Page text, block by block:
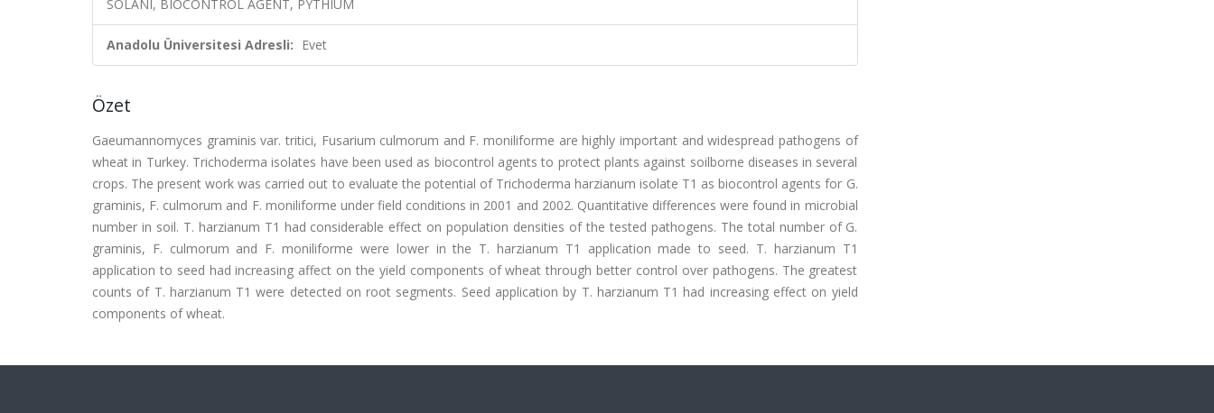
SOLANI, BIOCONTROL AGENT, PYTHIUM
Anadolu Üniversitesi Adresli: Evet
Özet
Gaeumannomyces graminis var. tritici, Fusarium culmorum and F. moniliforme are highly important and widespread pathogens of
wheat in Turkey. Trichoderma isolates have been used as biocontrol agents to protect plants against soilborne diseases in several
crops. The present work was carried out to evaluate the potential of Trichoderma harzianum isolate T1 as biocontrol agents for G.
graminis, F. culmorum and F. moniliforme under field conditions in 2001 and 2002. Quantitative differences were found in microbial
number in soil. T. harzianum T1 had considerable effect on population densities of the tested pathogens. The total number of G.
graminis, F. culmorum and F. moniliforme were lower in the T. harzianum T1 application made to seed. T. harzianum T1
application to seed had increasing affect on the yield components of wheat through better control over pathogens. The greatest
counts of T. harzianum T1 were detected on root segments. Seed application by T. harzianum T1 had increasing effect on yield
components of wheat.